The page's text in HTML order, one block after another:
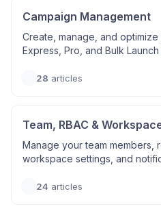
Campaign Management
Create, manage, and
Express, Pro, and Bulk
28 articles
Team, RBAC &
Manage your team members,
workspace settings, and
24 articles